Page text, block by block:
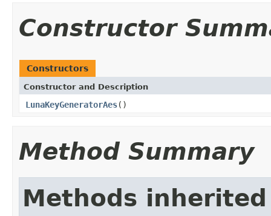
Constructor
Constructors
Constructor and Description
LunaKeyGeneratorAes()
Method Summary
Methods